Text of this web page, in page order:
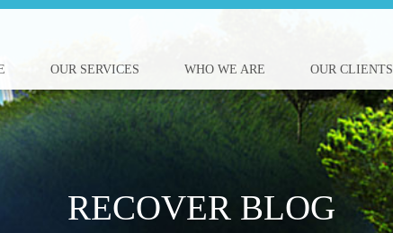
OUR SERVICES WHO WE ARE OUR CLIENTS
RECOVER BLOG